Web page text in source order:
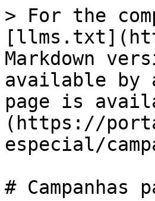
> For the
Markdown
available by
page is
(https://
especial/
# Campanhas